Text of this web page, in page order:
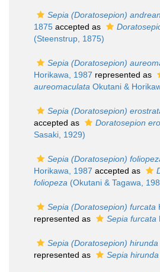
Sepia (Doratosepion)
1875 accepted as
(Steenstrup, 1875)
Sepia (Doratosepion)
Horikawa, 1987 represented as
aureomaculata Okutani &
Sepia (Doratosepion)
accepted as
Doratosepion
Sasaki, 1929)
Sepia (Doratosepion)
Horikawa, 1987 accepted as
foliopeza (Okutani & Tagawa,
Sepia (Doratosepion) furcata
represented as
Sepia furcata
Sepia (Doratosepion) hirunda
represented as
Sepia hirunda